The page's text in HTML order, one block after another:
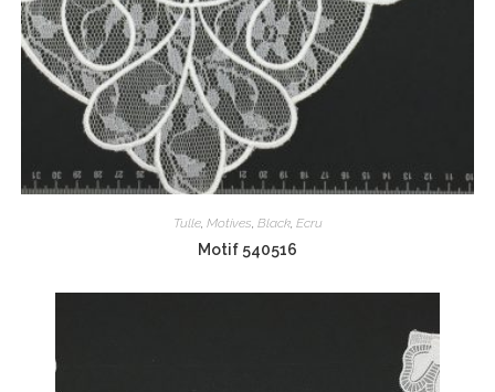
Tulle, Motives, Black, Ecru
Motif 540516